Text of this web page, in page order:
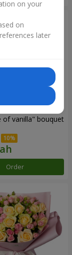
of vanilla" bouquet
Order
on your
on
later